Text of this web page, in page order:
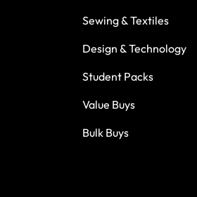
Sewing & Textiles
Design & Technology
Student Packs
Value Buys
Bulk Buys